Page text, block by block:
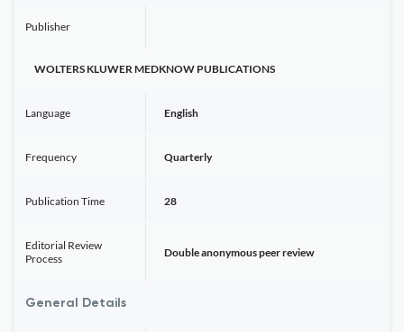
Publisher
WOLTERS KLUWER MEDKNOW PUBLICATIONS
Language English
Frequency Quarterly
Publication Time 28
Editorial Review
Process
Double anonymous peer review
General Details